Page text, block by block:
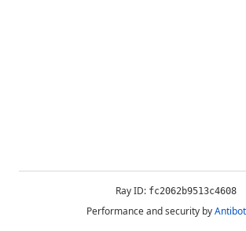
Ray ID: fc2062b9513c4608
Performance and security by